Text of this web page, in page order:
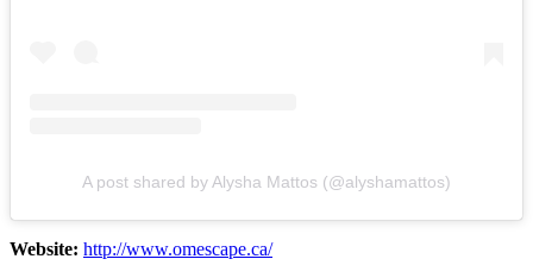
A post shared by Alysha Mattos (@alyshamattos)
Website: http://www.omescape.ca/